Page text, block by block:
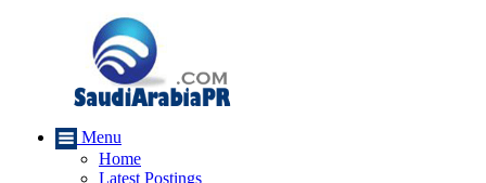
Menu
Home
Latest Postings